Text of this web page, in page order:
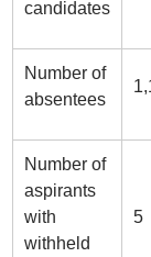
candidates
Number of
absentees
Number of
aspirants
with
withheld
5